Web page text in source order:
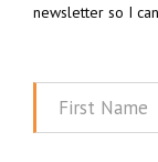
newsletter so I
First